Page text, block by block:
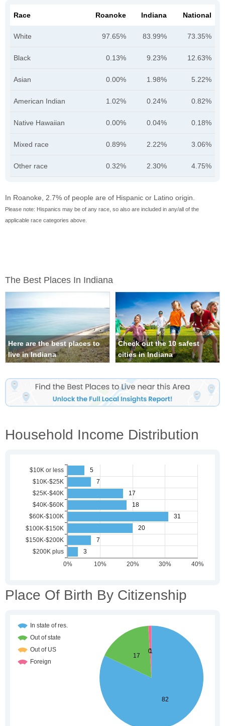
Race Roanoke Indiana National
White 97.65% 83.99% 73.35%
Black 0.13% 9.23% 12.63%
Asian 0.00% 1.98% 5.22%
American Indian 1.02% 0.24% 0.82%
Native Hawaiian 0.00% 0.04% 0.18%
Mixed race 0.89% 2.22% 3.06%
Other race 0.32% 2.30% 4.75%
In Roanoke, 2.7% of people are of Hispanic or Latino origin.
Please note: Hispanics may be of any race, so also are included in any/all of the
applicable race categories above.
The Best Places In Indiana
Here are the best places to
live in Indiana
Check out the 10 safest
cities in Indiana
Household Income Distribution
Place Of Birth By Citizenship